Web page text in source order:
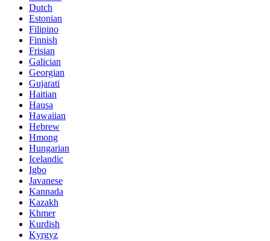
Dutch
Estonian
Filipino
Finnish
Frisian
Galician
Georgian
Gujarati
Haitian
Hausa
Hawaiian
Hebrew
Hmong
Hungarian
Icelandic
Igbo
Javanese
Kannada
Kazakh
Khmer
Kurdish
Kyrgyz